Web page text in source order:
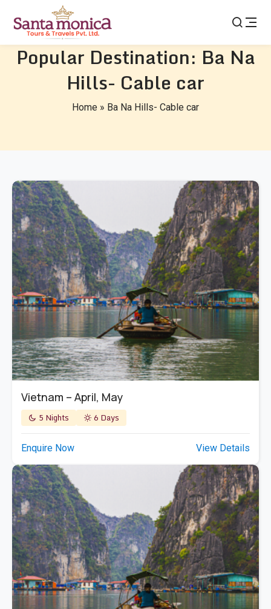
Popular Destination: Ba Na
Hills- Cable car
Home » Ba Na Hills- Cable car
Vietnam – April, May
5 Nights 6 Days
Enquire Now View Details